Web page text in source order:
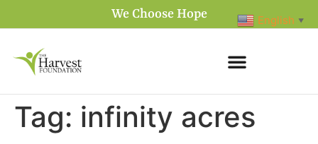
We Choose Hope
Tag: infinity acres
English ▼